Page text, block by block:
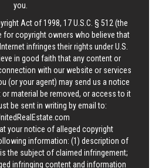
you.
Act of 1998, 17 U.S.C. § 512 (the
for copyright owners who believe that
infringes their rights under U.S.
in good faith that any content or
with our website or services
(or your agent) may send us a notice
material be removed, or access to it
be sent in writing by email to:
your notice of alleged copyright
information: (1) description of
the subject of claimed infringement;
infringing content and information